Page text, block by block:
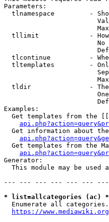
Parameters:
tlnamespace         -
tllimit             -
No
tlcontinue          -
tltemplates         -
tldir               -
Examples:
Get templates from the
Get information about
Get templates from the
Generator:
This module may be used
--- --- --- --- --- ---
* list=allcategories (ac) *
  Enumerate all categories.
https://